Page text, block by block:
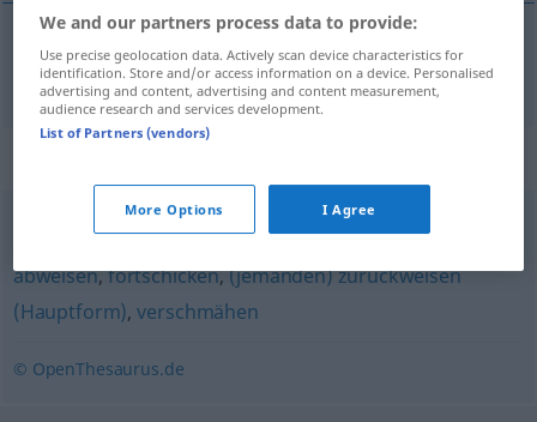
repousser zurückstoßen
wegschicken,ablehnen,abbügeln (ugs.),(jemanden)
abweisen,fortschicken,(jemanden) zurückweisen
(Hauptform),verschmähen
© OpenThesaurus.de
We and our partners process data to provide:
Use precise geolocation data. Actively scan device characteristics for
identification. Store and/or access information on a device. Personalised
advertising and content, advertising and content measurement,
audience research and services development.
List of Partners (vendors)
More Options I Agree